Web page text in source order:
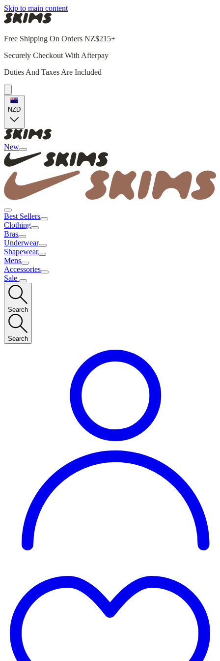
Skip to main content
Free Shipping On Orders NZ$215+
Securely Checkout With Afterpay
Duties And Taxes Are Included
NZD
New
Best Sellers
Clothing
Bras
Underwear
Shapewear
Mens
Accessories
Sale
Search
Search